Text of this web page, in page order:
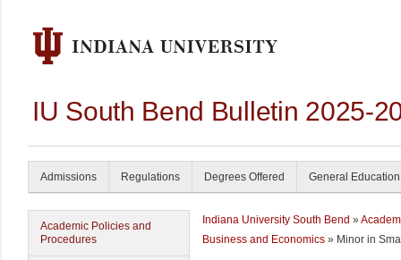
IU South Bend Bulletin 2025-
Admissions Regulations Degrees Offered General Education
Academic Policies and
Procedures
Indiana University South Bend »
Business and Economics » Minor in